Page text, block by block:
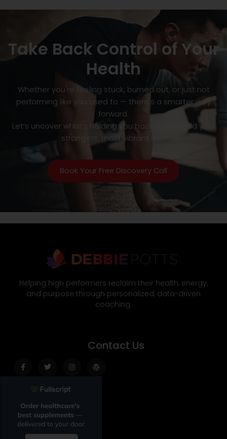
Take Back Control of Your
Health
Whether you're feeling stuck, burned out, or just not
performing like you used to — there's a smarter way
forward.
Let’s uncover what’s holding you back and rebuild your
strongest, most vibrant self.
Book Your Free Discovery Call
Helping high performers reclaim their health, energy,
and purpose through personalized, data-driven
coaching.
Contact Us
Facebook-
f